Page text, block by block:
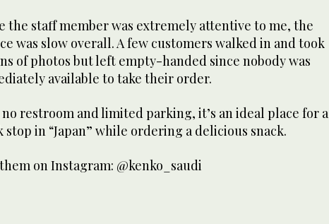
the staff member was extremely attentive to me, the
was slow overall. A few customers walked in and took
of photos but left empty-handed since nobody was
available to take their order.
restroom and limited parking, it’s an ideal place for a
stop in “Japan” while ordering a delicious snack.
on Instagram: @kenko_saudi